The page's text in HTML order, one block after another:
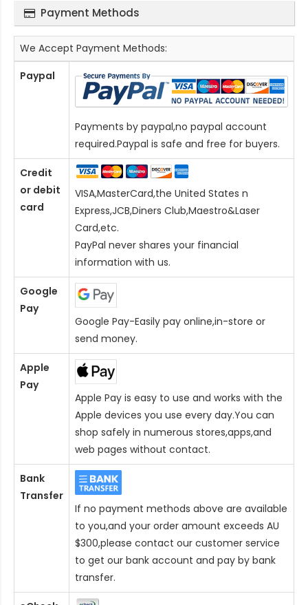
Payment Methods
We Accept Payment Methods:
Paypal
Payments by paypal,no paypal account
required.Paypal is safe and free for buyers.
Credit
or debit
card
VISA,MasterCard,the United States n
Express,JCB,Diners Club,Maestro&Laser
Card,etc.
PayPal never shares your financial
information with us.
Google
Pay
Google Pay-Easily pay online,in-store or
send money.
Apple
Pay
Apple Pay is easy to use and works with the
Apple devices you use every day.You can
shop safely in numerous stores,apps,and
web pages without contact.
Bank
Transfer
If no payment methods above are available
to you,and your order amount exceeds AU
$300,please contact our customer service
to get our bank account and pay by bank
transfer.